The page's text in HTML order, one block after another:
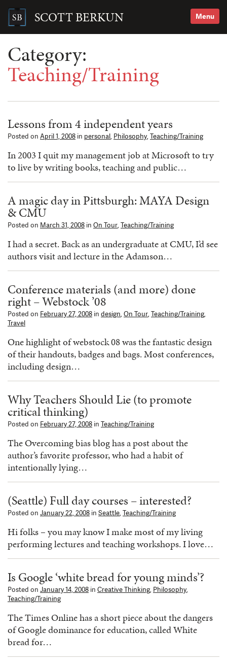
content SCOTT BERKUN Menu
Search
Category:
Teaching/Training
Lessons from 4 independent years
Posted on April 1, 2008 in personal, Philosophy, Teaching/Training
In 2003 I quit my management job at Microsoft to try
to live by writing books, teaching and public…
A magic day in Pittsburgh: MAYA Design
& CMU
Posted on March 31, 2008 in On Tour, Teaching/Training
I had a secret. Back as an undergraduate at CMU, I’d see
authors visit and lecture in the Adamson…
Conference materials (and more) done
right – Webstock ’08
Posted on February 27, 2008 in design, On Tour, Teaching/Training,
Travel
One highlight of webstock 08 was the fantastic design
of their handouts, badges and bags. Most conferences,
including design…
Why Teachers Should Lie (to promote
critical thinking)
Posted on February 27, 2008 in Teaching/Training
The Overcoming bias blog has a post about the
author’s favorite professor, who had a habit of
intentionally lying…
(Seattle) Full day courses – interested?
Posted on January 22, 2008 in Seattle, Teaching/Training
Hi folks – you may know I make most of my living
performing lectures and teaching workshops. I love…
Is Google ‘white bread for young minds’?
Posted on January 14, 2008 in Creative Thinking, Philosophy,
Teaching/Training
The Times Online has a short piece about the dangers
of Google dominance for education, called White
bread for…